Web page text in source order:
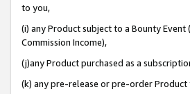
to you,
(i) any Product subject to a Bounty
Commission Income),
(j)any Product purchased as a
(k) any pre-release or pre-order